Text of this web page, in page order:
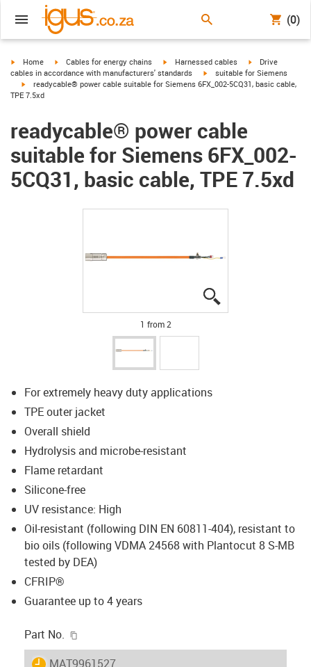
(0)
igus-icon-arrow-right
Home igus-icon-arrow-right
Cables for energy chains igus-icon-arrow-right
Harnessed cables igus-icon-arrow-
Drive
cables in accordance with manufacturers' standards
igus-icon-arrow-right
suitable for Siemens
igus-icon-arrow-right
readycable® power cable suitable for Siemens 6FX_002-5CQ31, basic cable,
TPE 7.5xd
readycable® power cable
suitable for Siemens 6FX_002-
5CQ31, basic cable, TPE 7.5xd
1 from 2
For extremely heavy duty applications
TPE outer jacket
Overall shield
Hydrolysis and microbe-resistant
Flame retardant
Silicone-free
UV resistance: High
Oil-resistant (following DIN EN 60811-404), resistant to
bio oils (following VDMA 24568 with Plantocut 8 S-MB
tested by DEA)
CFRIP®
Guarantee up to 4 years
Part No.
igus-icon-lieferzeit
MAT9961527